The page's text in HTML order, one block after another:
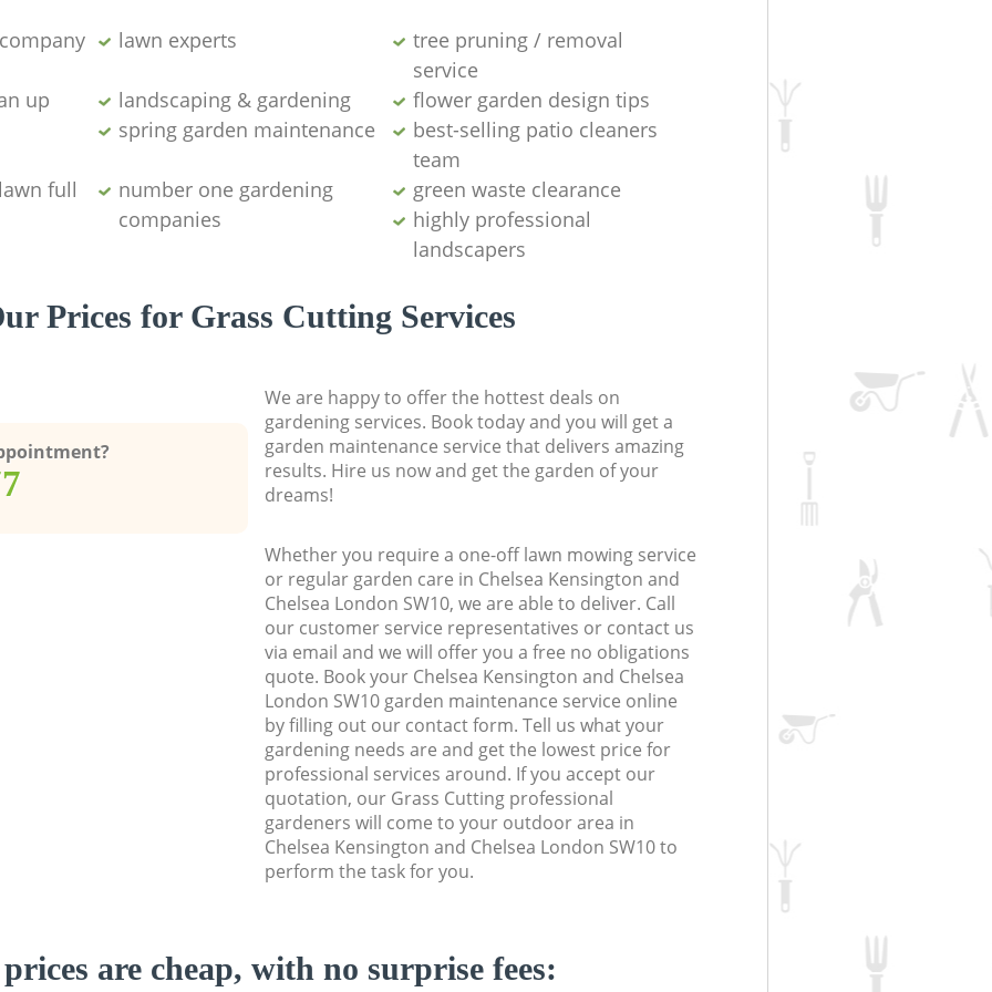
lawn experts
tree pruning / removal
service
up
landscaping & gardening
flower garden design tips
spring garden maintenance
best-selling patio cleaners
team
full
number one gardening
companies
green waste clearance
highly professional
landscapers
Prices for Grass Cutting Services
We are happy to offer the hottest deals on
gardening services. Book today and you will get a
garden maintenance service that delivers amazing
results. Hire us now and get the garden of your
dreams!
Whether you require a one-off lawn mowing service
or regular garden care in Chelsea Kensington and
Chelsea London SW10, we are able to deliver. Call
our customer service representatives or contact us
via email and we will offer you a free no obligations
quote. Book your Chelsea Kensington and Chelsea
London SW10 garden maintenance service online
by filling out our contact form. Tell us what your
gardening needs are and get the lowest price for
professional services around. If you accept our
quotation, our Grass Cutting professional
gardeners will come to your outdoor area in
Chelsea Kensington and Chelsea London SW10 to
perform the task for you.
are cheap, with no surprise fees: